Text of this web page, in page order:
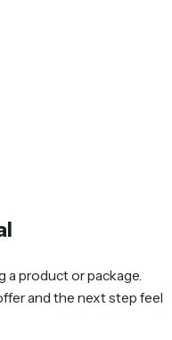
a product or package.
and the next step feel